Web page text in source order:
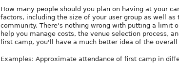
How many people should you plan on having at your
factors, including the size of your user group as well
community. There's nothing wrong with putting a limit
help you manage costs, the venue selection process,
first camp, you'll have a much better idea of the
Examples: Approximate attendance of first camp in